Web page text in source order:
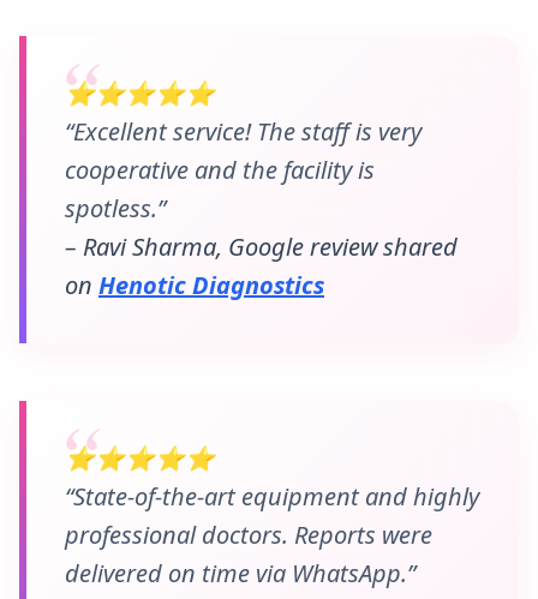
⭐⭐⭐⭐⭐
“Excellent service! The staff is very
cooperative and the facility is
spotless.”
– Ravi Sharma, Google review shared
on Henotic Diagnostics
⭐⭐⭐⭐⭐
“State-of-the-art equipment and highly
professional doctors. Reports were
delivered on time via WhatsApp.”